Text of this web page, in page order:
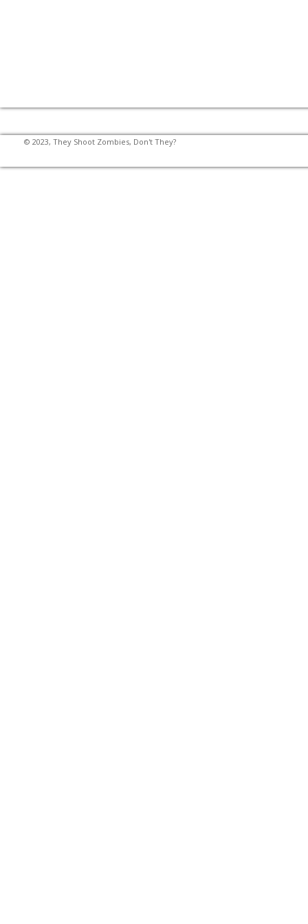
© 2023, They Shoot Zombies, Don't They?